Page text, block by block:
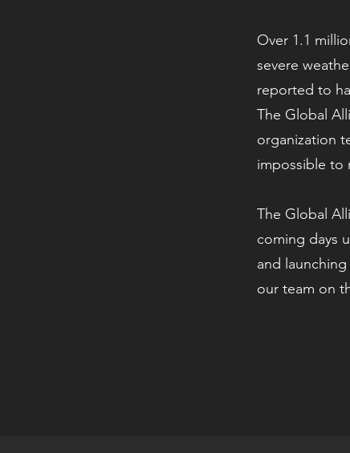
Over 1.1
severe
reported to
The Global
organization
impossible to
The Global
coming days
and
our team on